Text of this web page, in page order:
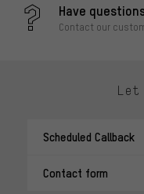
Have
Contact our
Scheduled Callback
Contact form